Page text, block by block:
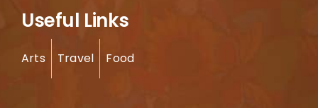
Useful Links
Arts Travel Food